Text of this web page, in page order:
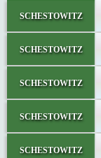
schestowitz
schestowitz
schestowitz
schestowitz
schestowitz